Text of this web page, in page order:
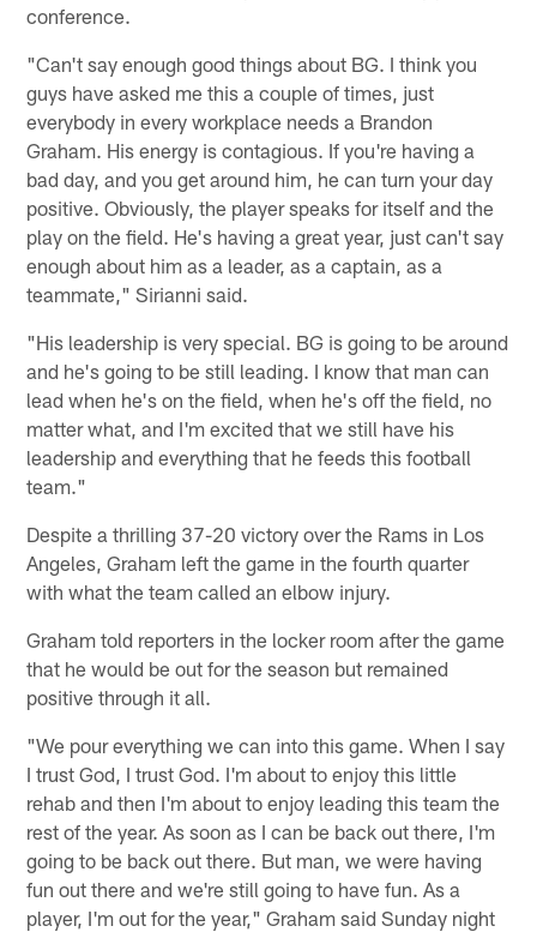
conference.
"Can't say enough good things about BG. I think you
guys have asked me this a couple of times, just
everybody in every workplace needs a Brandon
Graham. His energy is contagious. If you're having a
bad day, and you get around him, he can turn your day
positive. Obviously, the player speaks for itself and the
play on the field. He's having a great year, just can't say
enough about him as a leader, as a captain, as a
teammate," Sirianni said.
"His leadership is very special. BG is going to be around
and he's going to be still leading. I know that man can
lead when he's on the field, when he's off the field, no
matter what, and I'm excited that we still have his
leadership and everything that he feeds this football
team."
Despite a thrilling 37-20 victory over the Rams in Los
Angeles, Graham left the game in the fourth quarter
with what the team called an elbow injury.
Graham told reporters in the locker room after the game
that he would be out for the season but remained
positive through it all.
"We pour everything we can into this game. When I say
I trust God, I trust God. I'm about to enjoy this little
rehab and then I'm about to enjoy leading this team the
rest of the year. As soon as I can be back out there, I'm
going to be back out there. But man, we were having
fun out there and we're still going to have fun. As a
player, I'm out for the year," Graham said Sunday night